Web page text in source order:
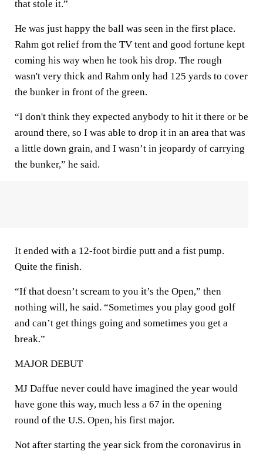
that stole it.”
He was just happy the ball was seen in the first place.
Rahm got relief from the TV tent and good fortune kept
coming his way when he took his drop. The rough
wasn't very thick and Rahm only had 125 yards to cover
the bunker in front of the green.
“I don't think they expected anybody to hit it there or be
around there, so I was able to drop it in an area that was
a little down grain, and I wasn’t in jeopardy of carrying
the bunker,” he said.
It ended with a 12-foot birdie putt and a fist pump.
Quite the finish.
“If that doesn’t scream to you it’s the Open,” then
nothing will, he said. “Sometimes you play good golf
and can’t get things going and sometimes you get a
break.”
MAJOR DEBUT
MJ Daffue never could have imagined the year would
have gone this way, much less a 67 in the opening
round of the U.S. Open, his first major.
Not after starting the year sick from the coronavirus in